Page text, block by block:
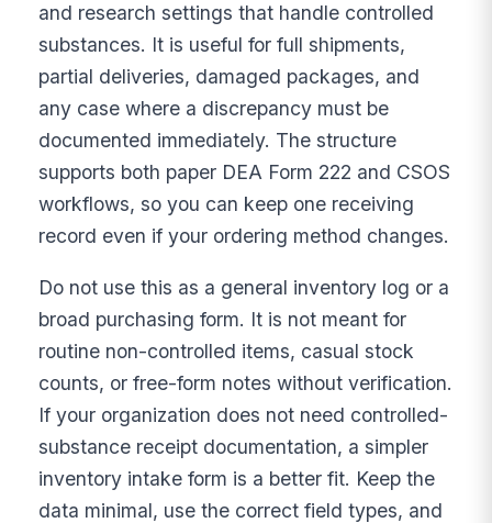
and research settings that handle controlled
substances. It is useful for full shipments,
partial deliveries, damaged packages, and
any case where a discrepancy must be
documented immediately. The structure
supports both paper DEA Form 222 and CSOS
workflows, so you can keep one receiving
record even if your ordering method changes.
Do not use this as a general inventory log or a
broad purchasing form. It is not meant for
routine non-controlled items, casual stock
counts, or free-form notes without verification.
If your organization does not need controlled-
substance receipt documentation, a simpler
inventory intake form is a better fit. Keep the
data minimal, use the correct field types, and